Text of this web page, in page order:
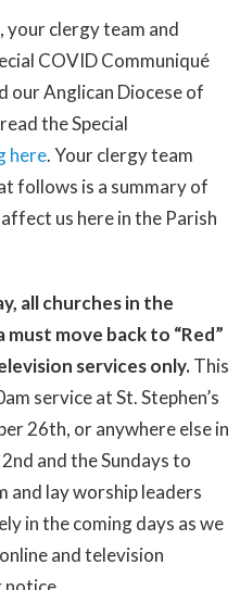
your clergy team and
COVID Communiqué
our Anglican Diocese of
the Special
here. Your clergy team
follows is a summary of
us here in the Parish
all churches in the
move back to “Red”
services only.This
service at St. Stephen’s
26th, or anywhere else in
and the Sundays to
and lay worship leaders
in the coming days as we
and television